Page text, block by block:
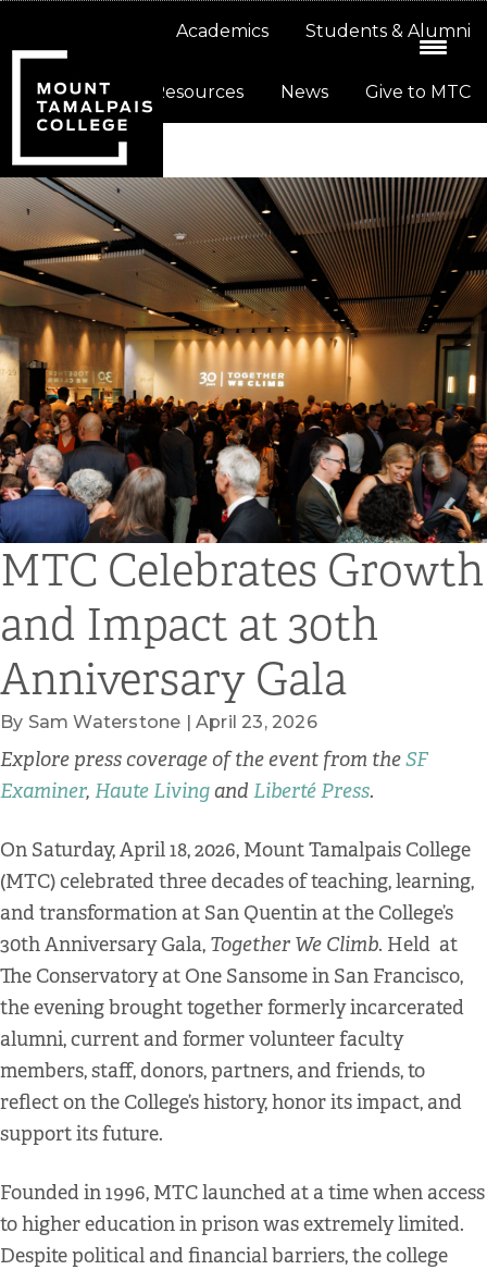
navigation
content
Academics Students & Alumni
Resources News Give to MTC
MTC Celebrates Growth
and Impact at 30th
Anniversary Gala
By Sam Waterstone | April 23, 2026
Explore press coverage of the event from theSF
Examiner, Haute Livingand Liberté Press.
On Saturday, April 18, 2026, Mount Tamalpais College
(MTC) celebrated three decades of teaching, learning,
and transformation at San Quentin at the College’s
30th Anniversary Gala, Together We Climb. Held at
The Conservatory at One Sansome in San Francisco,
the evening brought together formerly incarcerated
alumni, current and former volunteer faculty
members, staff, donors, partners, and friends, to
reflect on the College’s history, honor its impact, and
support its future.
Founded in 1996, MTC launched at a time when access
to higher education in prison was extremely limited.
Despite political and financial barriers, the college